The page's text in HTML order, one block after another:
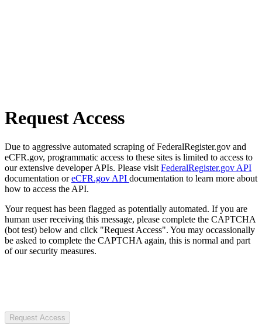
Request Access
Due to aggressive automated scraping of FederalRegister.gov and
eCFR.gov, programmatic access to these sites is limited to access to
our extensive developer APIs. Please visit FederalRegister.gov API
documentation oreCFR.gov API documentation to learn more about
how to access the API.
Your request has been flagged as potentially automated. If you are
human user receiving this message, please complete the CAPTCHA
(bot test) below and click "Request Access". You may occassionally
be asked to complete the CAPTCHA again, this is normal and part
of our security measures.
Request Access